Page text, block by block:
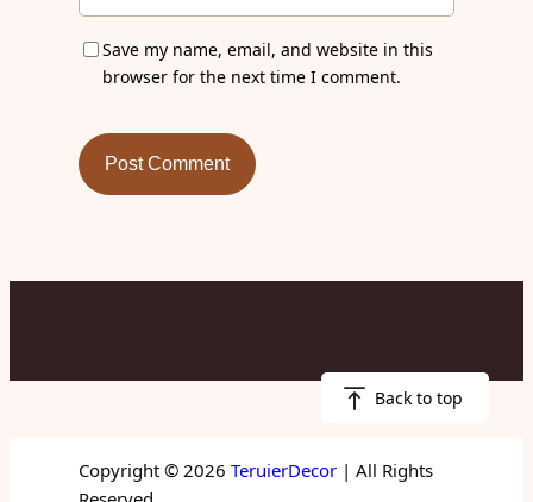
Save my name, email, and website in this
browser for the next time I comment.
Copyright © 2026TeruierDecor | All Rights
Back to top